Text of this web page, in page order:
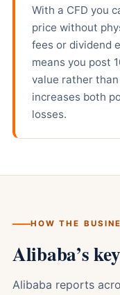
With a CFD you
price without
fees or dividend
means you post
value rather
increases both
losses.
HOW THE
Alibaba’s
Alibaba reports